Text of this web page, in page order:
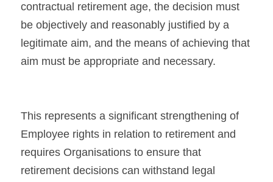
contractual retirement age, the decision must
be objectively and reasonably justified by a
legitimate aim, and the means of achieving that
aim must be appropriate and necessary.
This represents a significant strengthening of
Employee rights in relation to retirement and
requires Organisations to ensure that
retirement decisions can withstand legal